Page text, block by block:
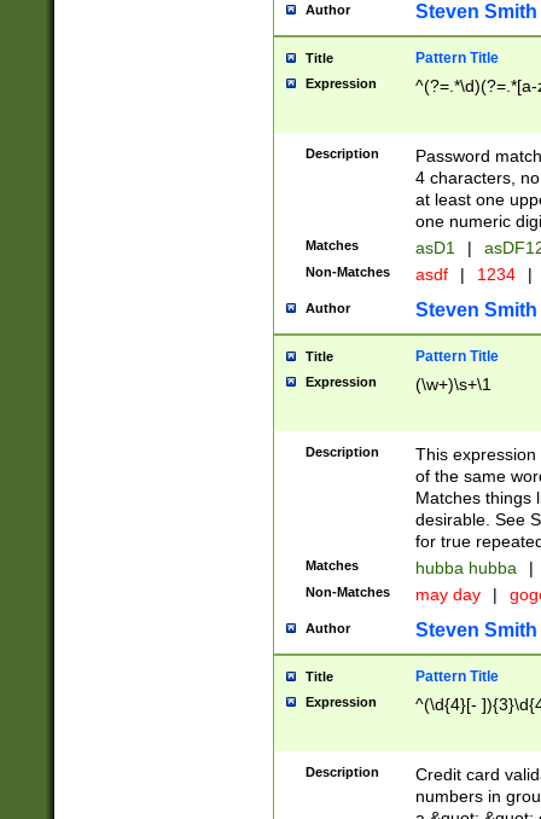
Author Steven Smith
Title Pattern Title
Expression
Description
Password
4 characters,
at least one
one numeric
Matches asD1 |
Non-Matches asdf | 1234 |
Author Steven Smith
Title Pattern Title
Expression (\w+)\s+\1
Description
This
of the same
Matches things
desirable. See
for true
Matches hubba hubba |
Non-Matches may day |
Author Steven Smith
Title Pattern Title
Expression ^(\d{4}[-
Description
Credit card
numbers in